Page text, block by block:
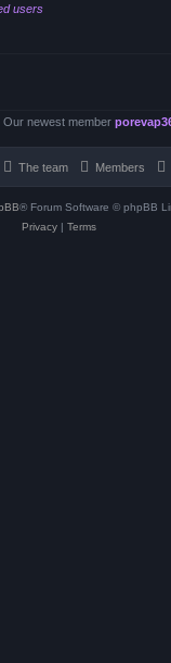
users
Our newest member
Members
The team
® Forum Software © phpBB
Privacy | Terms